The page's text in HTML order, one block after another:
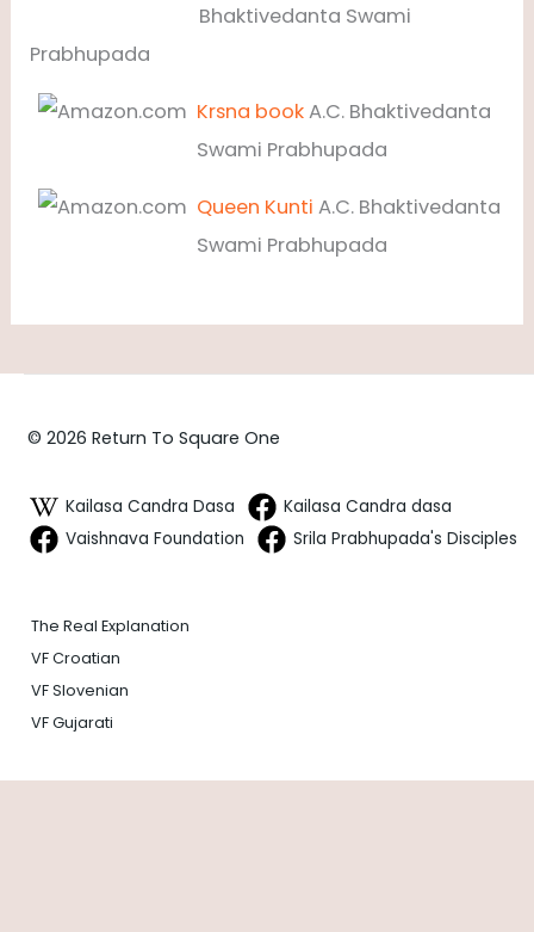
Bhaktivedanta Swami
Prabhupada
Krsna bookA.C. Bhaktivedanta
Swami Prabhupada
Queen Kunti A.C. Bhaktivedanta
Swami Prabhupada
© 2026 Return To Square One
Kailasa Candra Dasa
Kailasa Candra dasa
Vaishnava Foundation
Srila Prabhupada's Disciples
The Real Explanation
VF Croatian
VF Slovenian
VF Gujarati